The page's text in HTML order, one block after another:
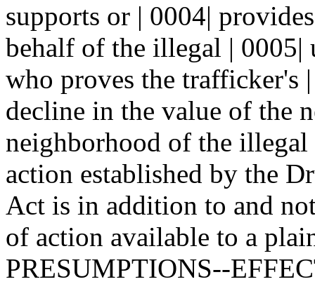
supports or | 0004|
behalf of the illegal | 0005|
who proves the trafficker's
decline in the value of the
neighborhood of the illegal
action established by the
Act is in addition to and
of action available to a
PRESUMPTIONS--